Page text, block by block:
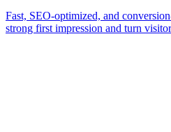
Fast, SEO-optimized, and
strong first impression and turn